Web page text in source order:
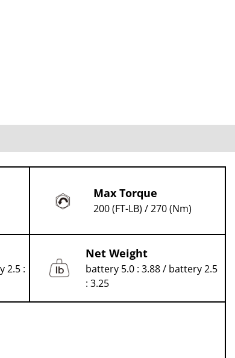
Max Torque
200 (FT-LB) / 270 (Nm)
2.5 :
Net Weight
battery 5.0 : 3.88 / battery 2.5
: 3.25